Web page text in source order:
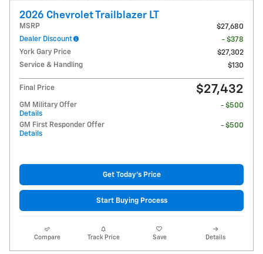
2026 Chevrolet Trailblazer LT
MSRP
$27,680
Dealer Discount
- $378
York Gary Price
$27,302
Service & Handling
$130
Final Price $27,432
GM Military Offer
Details
- $500
GM First Responder Offer
Details
- $500
Get Today's Price
Start Buying Process
Compare Track Price Save Details